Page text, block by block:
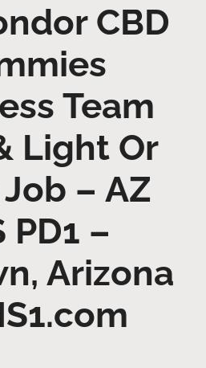
CBD
Team
Light Or
– AZ
PD1 –
Arizona